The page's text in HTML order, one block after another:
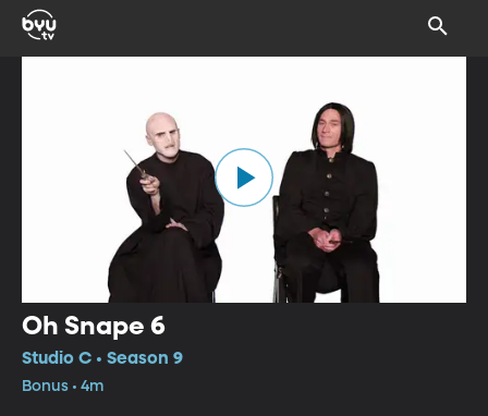
Oh Snape 6
Studio C • Season 9
Bonus • 4m